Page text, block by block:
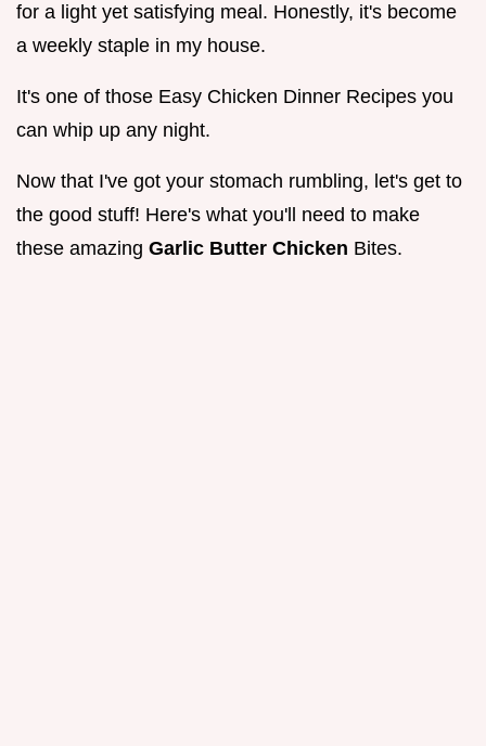
for a light yet satisfying meal. Honestly, it's become
a weekly staple in my house.
It's one of those Easy Chicken Dinner Recipes you
can whip up any night.
Now that I've got your stomach rumbling, let's get to
the good stuff! Here's what you'll need to make
these amazing Garlic Butter Chicken Bites.